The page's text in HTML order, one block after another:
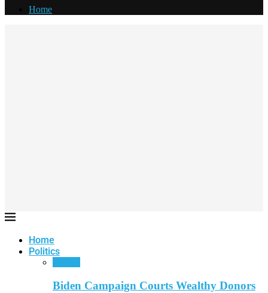
Home
Home
Politics
Biden Campaign Courts Wealthy Donors